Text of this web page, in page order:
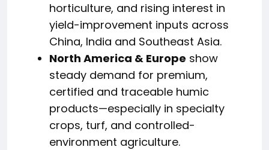
horticulture, and rising interest in
yield-improvement inputs across
China, India and Southeast Asia.
North America & Europe show
steady demand for premium,
certified and traceable humic
products—especially in specialty
crops, turf, and controlled-
environment agriculture.